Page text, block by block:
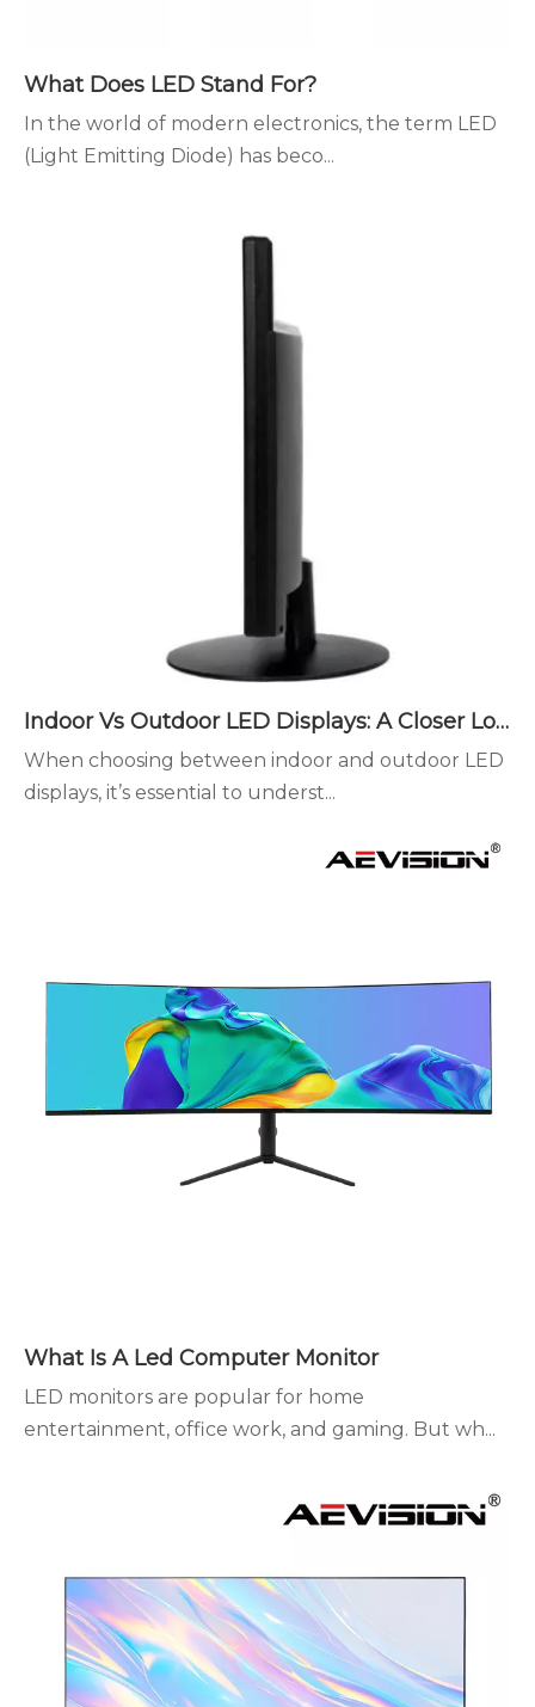
What Does LED Stand For?
In the world of modern electronics, the term LED
(Light Emitting Diode) has beco...
Indoor Vs Outdoor LED Displays: A Closer Look
When choosing between indoor and outdoor LED
displays, it’s essential to underst...
What Is A Led Computer Monitor
LED monitors are popular for home
entertainment, office work, and gaming. But wh...